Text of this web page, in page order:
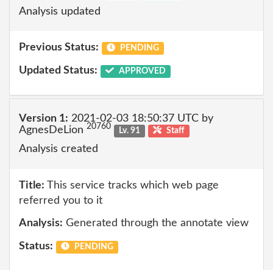
Analysis updated
Previous Status: PENDING
Updated Status: APPROVED
Version 1: 2021-02-03 18:50:37 UTC by
AgnesDeLion 20760 Lv. 91 Staff
Analysis created
Title: This service tracks which web page
referred you to it
Analysis: Generated through the annotate view
Status: PENDING